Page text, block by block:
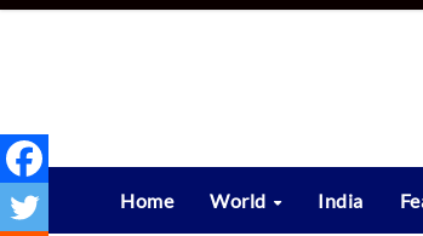
Skip
Home World India